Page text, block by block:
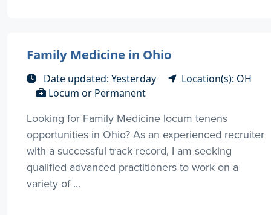
Family Medicine in Ohio
Date updated: Yesterday
Location(s): OH
Locum or Permanent
Looking for Family Medicine locum tenens
opportunities in Ohio? As an experienced recruiter
with a successful track record, I am seeking
qualified advanced practitioners to work on a
variety of ...